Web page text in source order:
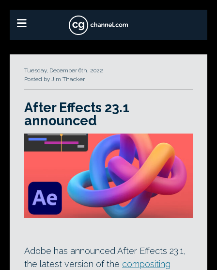
Tuesday, December 6th, 2022
Posted by Jim Thacker
After Effects 23.1
announced
Adobe has announced After Effects 23.1,
the latest version of the compositing